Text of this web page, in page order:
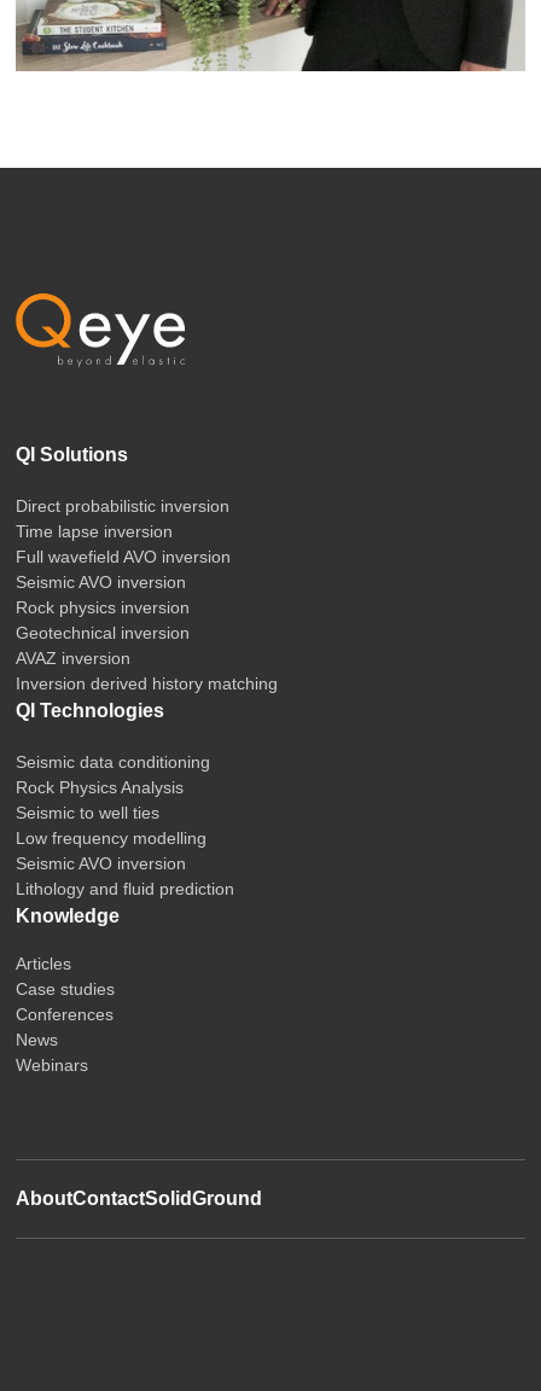
QI Solutions
Direct probabilistic inversion
Time lapse inversion
Full wavefield AVO inversion
Seismic AVO inversion
Rock physics inversion
Geotechnical inversion
AVAZ inversion
Inversion derived history matching
QI Technologies
Seismic data conditioning
Rock Physics Analysis
Seismic to well ties
Low frequency modelling
Seismic AVO inversion
Lithology and fluid prediction
Knowledge
Articles
Case studies
Conferences
News
Webinars
AboutContactSolidGround